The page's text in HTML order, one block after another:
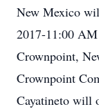
New Mexico
2017-11:00
Crownpoint,
Crownpoint
Cayatineto will